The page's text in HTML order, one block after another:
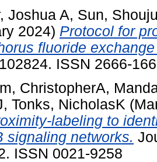
Joshua A, Sun,
2024) Protocol for
fluoride
ISSN 2666-
ChristopherA,
, Tonks, NicholasK
labeling to
signaling networks.
ISSN 0021-9258